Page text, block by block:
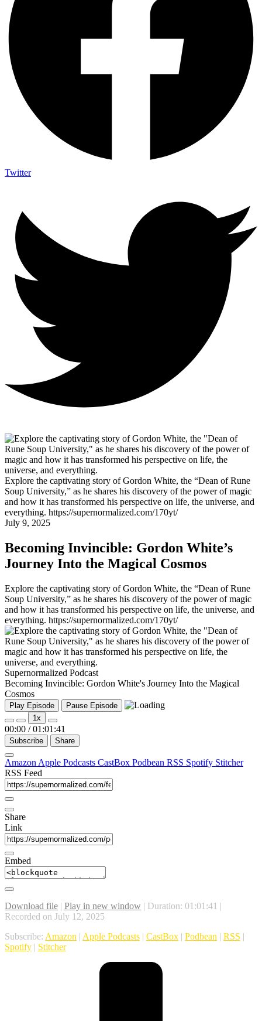
Twitter
Explore the captivating story of Gordon White, the “Dean of Rune
Soup University,” as he shares his discovery of the power of magic
and how it has transformed his perspective on life, the universe, and
everything. https://supernormalized.com/170yt/
July 9, 2025
Becoming Invincible: Gordon White’s
Journey Into the Magical Cosmos
Explore the captivating story of Gordon White, the “Dean of Rune
Soup University,” as he shares his discovery of the power of magic
and how it has transformed his perspective on life, the universe, and
everything. https://supernormalized.com/170yt/
Supernormalized Podcast
Becoming Invincible: Gordon White's Journey Into the Magical
Cosmos
Play Episode
Pause Episode
1x
00:00 / 01:01:41
Subscribe Share
Amazon Apple Podcasts CastBox Podbean RSS Spotify Stitcher
RSS Feed
Share
Link
Embed
Download file | Play in new window | Duration: 01:01:41 |
Recorded on July 12, 2025
Subscribe: Amazon | Apple Podcasts | CastBox | Podbean | RSS |
Spotify | Stitcher